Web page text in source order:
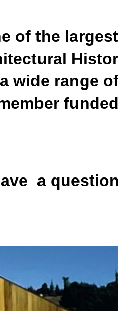
of the
wide range
a